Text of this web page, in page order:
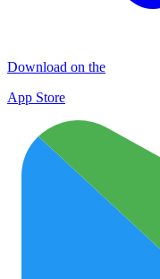
Download on the
App Store